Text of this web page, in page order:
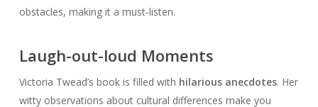
obstacles, making it a must-listen.
Laugh-out-loud Moments
Victoria Twead’s book is filled with hilarious anecdotes. Her
witty observations about cultural differences make you